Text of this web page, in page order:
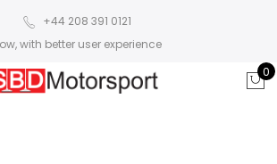
+44 208 391 0121
with better user experience
0